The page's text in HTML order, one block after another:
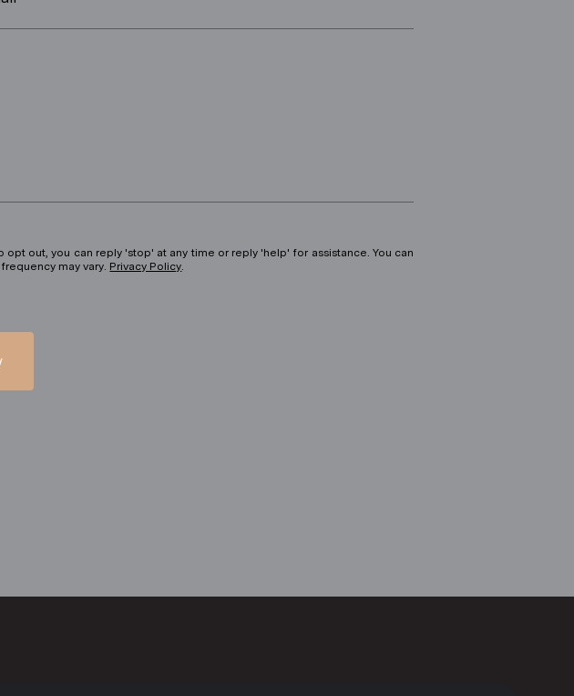
out, you can reply 'stop' at any time or reply 'help' for assistance. You can
may vary. Privacy Policy